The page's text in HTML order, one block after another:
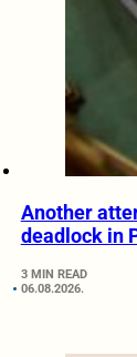
Another
deadlock in
3 MIN READ
06.08.2026.